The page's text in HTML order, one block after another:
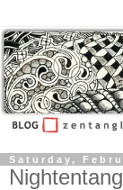
Saturday,